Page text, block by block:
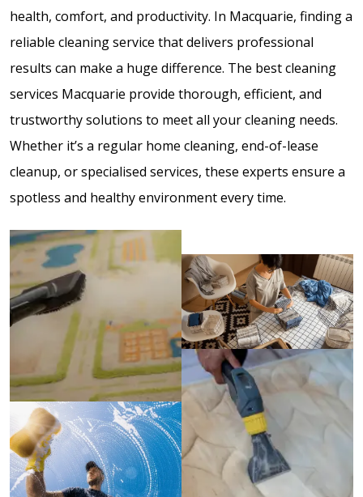
health, comfort, and productivity. In Macquarie, finding a
reliable cleaning service that delivers professional
results can make a huge difference. The best cleaning
services Macquarie provide thorough, efficient, and
trustworthy solutions to meet all your cleaning needs.
Whether it’s a regular home cleaning, end-of-lease
cleanup, or specialised services, these experts ensure a
spotless and healthy environment every time.